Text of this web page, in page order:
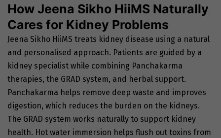
How Jeena Sikho HiiMS Naturally
Cares for Kidney Problems
Jeena Sikho HiiMS treats kidney disease using a natural
and personalised approach. Patients are guided by a
kidney specialist while combining Panchakarma
therapies, the GRAD system, and herbal support.
Panchakarma helps remove deep waste and improves
digestion, which reduces the burden on the kidneys.
The GRAD system works naturally to support kidney
health. Hot water immersion helps flush out toxins from